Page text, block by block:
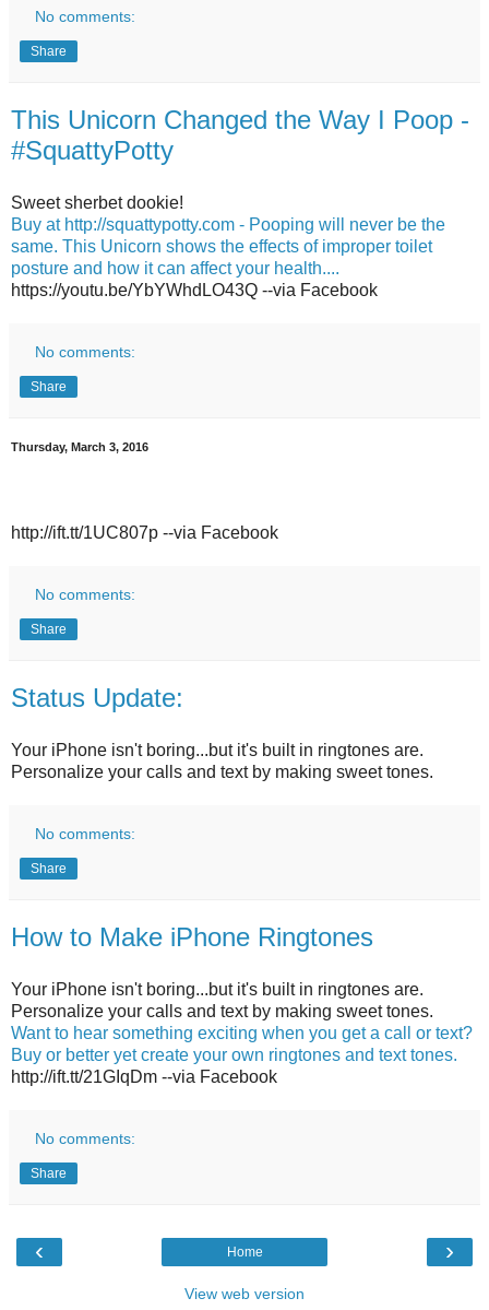
No comments:
Share
This Unicorn Changed the Way I Poop -
#SquattyPotty
Sweet sherbet dookie!
Buy at http://squattypotty.com - Pooping will never be the
same. This Unicorn shows the effects of improper toilet
posture and how it can affect your health....
https://youtu.be/YbYWhdLO43Q --via Facebook
No comments:
Share
Thursday, March 3, 2016
http://ift.tt/1UC807p --via Facebook
No comments:
Share
Status Update:
Your iPhone isn't boring...but it's built in ringtones are.
Personalize your calls and text by making sweet tones.
No comments:
Share
How to Make iPhone Ringtones
Your iPhone isn't boring...but it's built in ringtones are.
Personalize your calls and text by making sweet tones.
Want to hear something exciting when you get a call or text?
Buy or better yet create your own ringtones and text tones.
http://ift.tt/21GIqDm --via Facebook
No comments:
Share
‹ ›
Home
View web version